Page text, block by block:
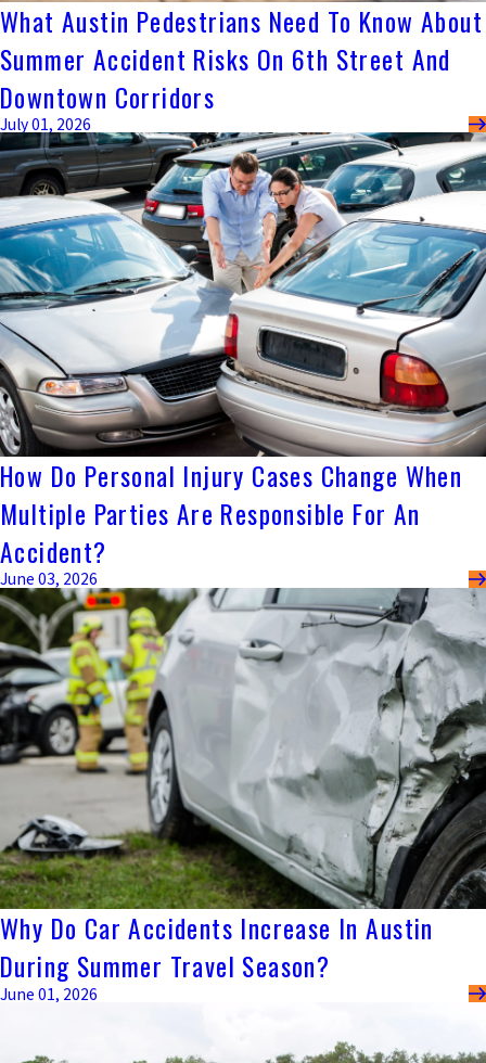
What Austin Pedestrians Need To Know About
Summer Accident Risks On 6th Street And
Downtown Corridors
July 01, 2026
How Do Personal Injury Cases Change When
Multiple Parties Are Responsible For An
Accident?
June 03, 2026
Why Do Car Accidents Increase In Austin
During Summer Travel Season?
June 01, 2026